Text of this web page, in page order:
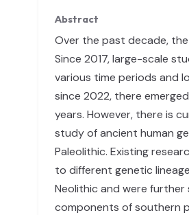
Abstract
Over the past decade,
Since 2017, large-scale
various time periods and
since 2022, there
years. However, there is
study of ancient human
Paleolithic. Existing
to different genetic
Neolithic and were
components of southern